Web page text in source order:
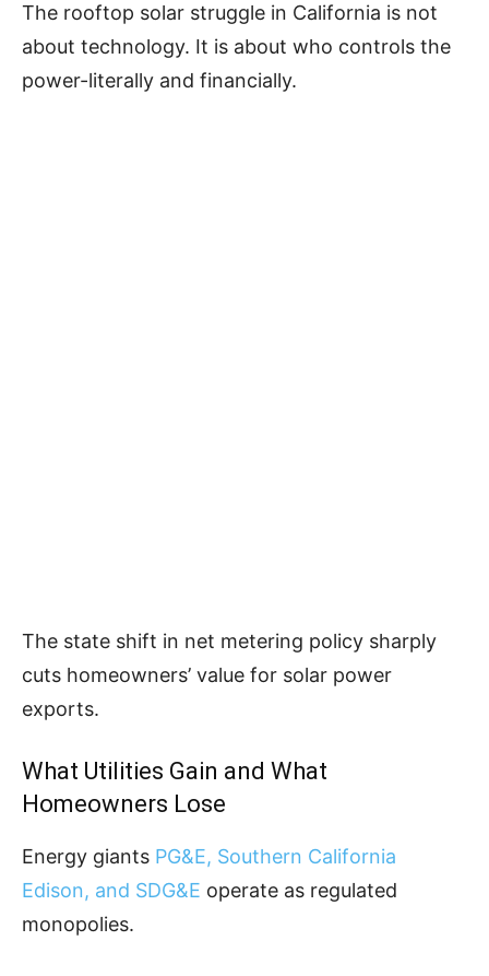
The rooftop solar struggle in California is not
about technology. It is about who controls the
power-literally and financially.
The state shift in net metering policy sharply
cuts homeowners’ value for solar power
exports.
What Utilities Gain and What
Homeowners Lose
Energy giants PG&E, Southern California
Edison, and SDG&E operate as regulated
monopolies.